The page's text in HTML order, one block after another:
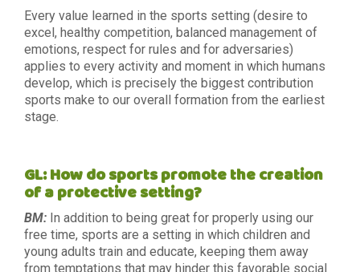
Every value learned in the sports setting (desire to
excel, healthy competition, balanced management of
emotions, respect for rules and for adversaries)
applies to every activity and moment in which humans
develop, which is precisely the biggest contribution
sports make to our overall formation from the earliest
stage.
GL: How do sports promote the creation
of a protective setting?
BM: In addition to being great for properly using our
free time, sports are a setting in which children and
young adults train and educate, keeping them away
from temptations that may hinder this favorable social